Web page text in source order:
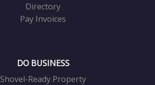
Directory
Pay Invoices
DO BUSINESS
Shovel-Ready Property